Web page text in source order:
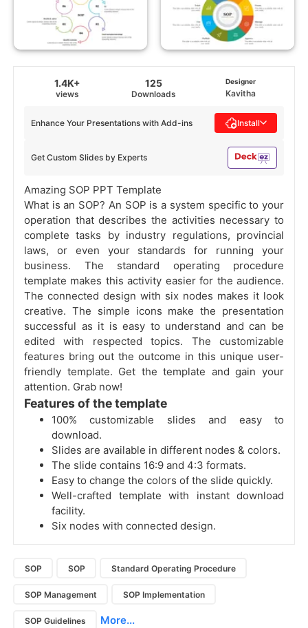
1.4K+
views
125
Downloads
Designer
Kavitha
Get Custom Slides by Experts
Enhance Your Presentations with Add-ins Install
Amazing SOP PPT Template
What is an SOP? An SOP is a system specific to your
operation that describes the activities necessary to
complete tasks by industry regulations, provincial
laws, or even your standards for running your
business. The standard operating procedure
template makes this activity easier for the audience.
The connected design with six nodes makes it look
creative. The simple icons make the presentation
successful as it is easy to understand and can be
edited with respected topics. The customizable
features bring out the outcome in this unique user-
friendly template. Get the template and gain your
attention. Grab now!
Features of the template
100% customizable slides and easy to
download.
Slides are available in different nodes & colors.
The slide contains 16:9 and 4:3 formats.
Easy to change the colors of the slide quickly.
Well-crafted template with instant download
facility.
Six nodes with connected design.
SOP SOP Standard Operating Procedure
SOP Management SOP Implementation
SOP Guidelines More...